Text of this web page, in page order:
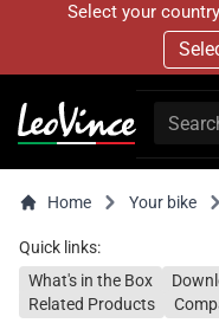
Select your
Home Your bike
Quick links:
What's in the Box
Related Products